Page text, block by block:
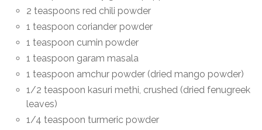
2 teaspoons red chili powder
1 teaspoon coriander powder
1 teaspoon cumin powder
1 teaspoon garam masala
1 teaspoon amchur powder (dried mango powder)
1/2 teaspoon kasuri methi, crushed (dried fenugreek
leaves)
1/4 teaspoon turmeric powder